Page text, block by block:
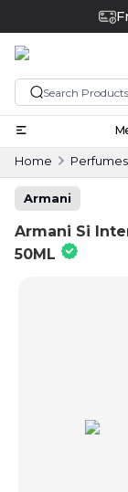
Home
Armani
Armani Si
50ML